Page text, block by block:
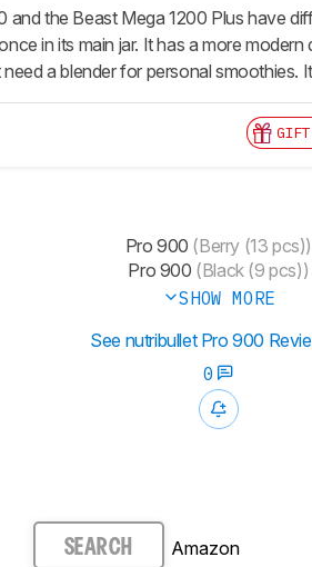
and the Beast Mega 1200 Plus have
in its main jar. It has a more
a blender for personal
Pro 900 (Berry (13 pcs))
Pro 900 (Black (9 pcs))
SHOW MORE
See nutribullet Pro 900
0
SEARCH Amazon